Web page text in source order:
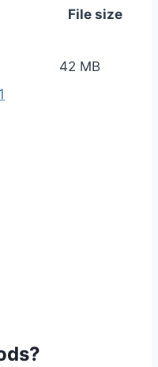
File size
42 MB